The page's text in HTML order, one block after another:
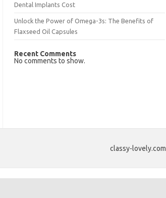
Dental Implants Cost
Unlock the Power of Omega-3s: The Benefits of
Flaxseed Oil Capsules
Recent Comments
No comments to show.
classy-lovely.com